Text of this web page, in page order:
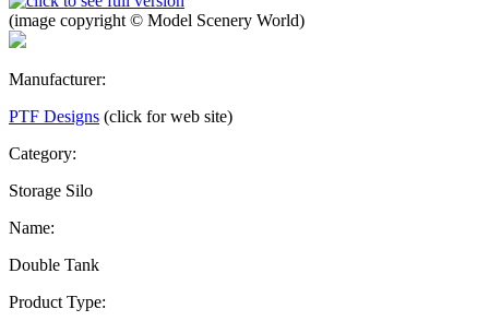
(image copyright © Model Scenery World)
Manufacturer:
PTF Designs (click for web site)
Category:
Storage Silo
Name:
Double Tank
Product Type: